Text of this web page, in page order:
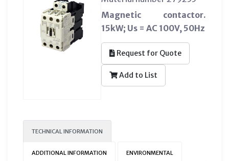
Magnetic contactor.
15kW; Us = AC 100V, 50Hz
Request for Quote
Add to List
TECHNICAL INFORMATION
ADDITIONAL INFORMATION ENVIRONMENTAL